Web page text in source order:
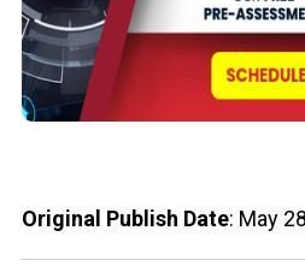
Original Publish Date: May